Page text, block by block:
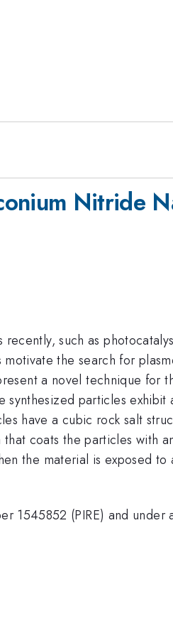
Nitride
such as
the search for
a novel technique for
particles exhibit
have a cubic rock salt
coats the particles with
the material is exposed to
1545852 (PIRE) and under